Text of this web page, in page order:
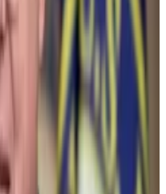
change came as
as a potential
issue
election.
with anti-crypto party
frontrunner
in the pro-crypto